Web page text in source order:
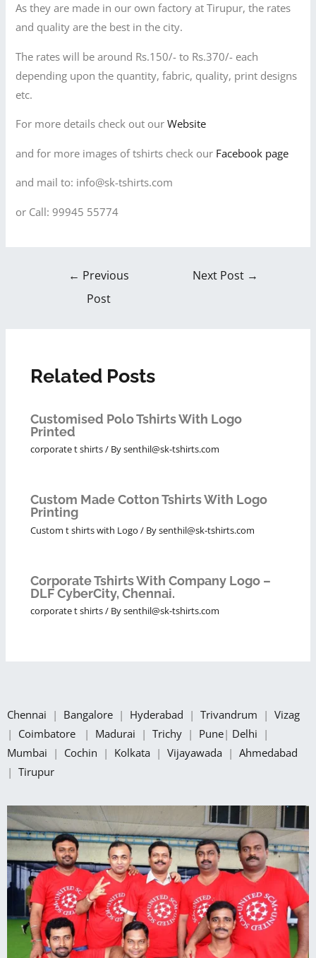
As they are made in our own factory at Tirupur, the rates
and quality are the best in the city.
The rates will be around Rs.150/- to Rs.370/- each
depending upon the quantity, fabric, quality, print designs
etc.
For more details check out ourWebsite
and for more images of tshirts check our Facebook page
and mail to: info@sk-tshirts.com
or Call: 99945 55774
← Previous
Post
Next Post →
Related Posts
Customised Polo Tshirts With Logo
Printed
corporate t shirts/ Bysenthil@sk-tshirts.com
Custom Made Cotton Tshirts With Logo
Printing
Custom t shirts with Logo / Bysenthil@sk-tshirts.com
Corporate Tshirts With Company Logo –
DLF CyberCity, Chennai.
corporate t shirts/ Bysenthil@sk-tshirts.com
Chennai | Bangalore | Hyderabad | Trivandrum | Vizag
| Coimbatore | Madurai | Trichy | Pune| Delhi |
Mumbai | Cochin | Kolkata | Vijayawada | Ahmedabad
| Tirupur